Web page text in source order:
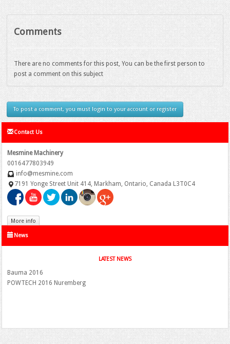
Comments
There are no comments for this post, You can be the first person to
post a comment on this subject
To post a comment, you must login to your account or register
Contact Us
Mesmine Machinery
0016477803949
info@mesmine.com
7191 Yonge Street Unit 414, Markham, Ontario, Canada L3T0C4
More info
News
LATEST NEWS
Bauma 2016
POWTECH 2016 Nuremberg